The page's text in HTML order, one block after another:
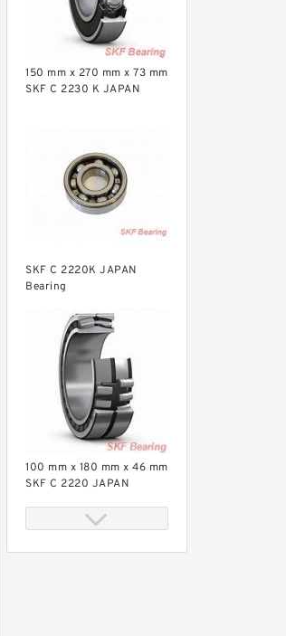
150 mm x 270 mm x 73 mm
SKF C 2230 K JAPAN
SKF C 2220K JAPAN
Bearing
100 mm x 180 mm x 46 mm
SKF C 2220 JAPAN